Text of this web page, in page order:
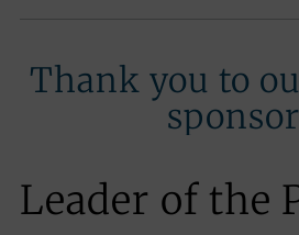
Thank you to
Leader of the